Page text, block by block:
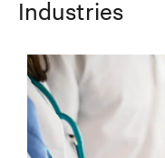
Industries